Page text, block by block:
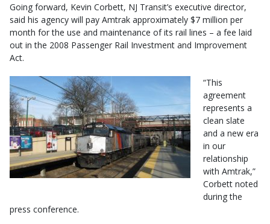
Going forward, Kevin Corbett, NJ Transit’s executive director,
said his agency will pay Amtrak approximately $7 million per
month for the use and maintenance of its rail lines – a fee laid
out in the 2008 Passenger Rail Investment and Improvement
Act.
“This
agreement
represents a
clean slate
and a new era
in our
relationship
with Amtrak,”
Corbett noted
during the
press conference.